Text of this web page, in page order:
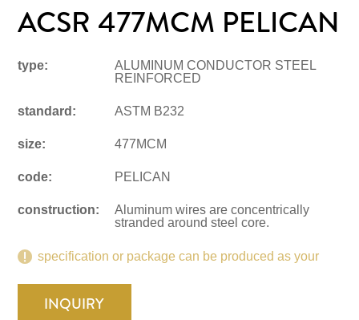
ACSR 477MCM PELICAN
type:
ALUMINUM CONDUCTOR STEEL
REINFORCED
standard: ASTM B232
size: 477MCM
code: PELICAN
construction:
Aluminum wires are concentrically
stranded around steel core.
specification or package can be produced as your
INQUIRY